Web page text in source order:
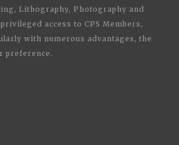
Lithography, Photography and
access to CPS Members,
with numerous advantages, the
preference.